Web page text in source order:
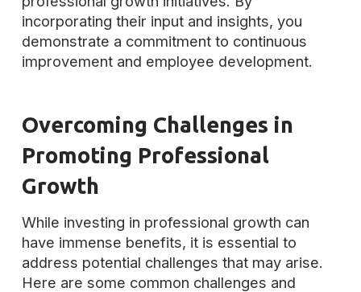
incorporating their input and insights, you
demonstrate a commitment to continuous
improvement and employee development.
Overcoming Challenges in
Promoting Professional
Growth
While investing in professional growth can
have immense benefits, it is essential to
address potential challenges that may arise.
Here are some common challenges and